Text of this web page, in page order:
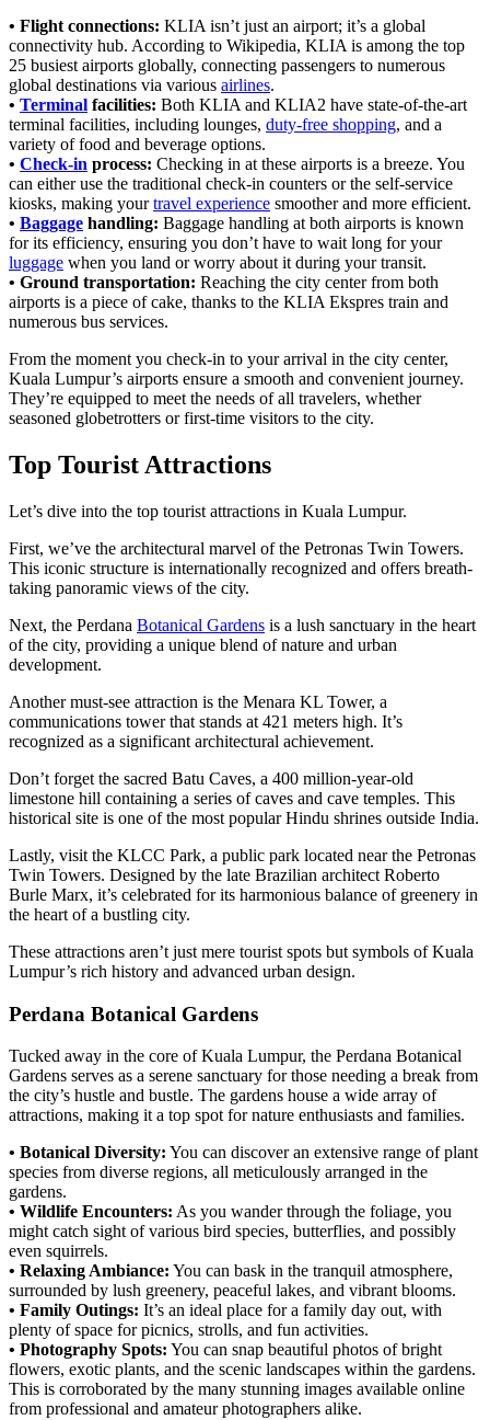
• Flight connections: KLIA isn’t just an airport; it’s a global
connectivity hub. According to Wikipedia, KLIA is among the top
25 busiest airports globally, connecting passengers to numerous
global destinations via various airlines.
• Terminal facilities: Both KLIA and KLIA2 have state-of-the-art
terminal facilities, including lounges, duty-free shopping, and a
variety of food and beverage options.
• Check-in process: Checking in at these airports is a breeze. You
can either use the traditional check-in counters or the self-service
kiosks, making yourtravel experience smoother and more efficient.
• Baggage handling: Baggage handling at both airports is known
for its efficiency, ensuring you don’t have to wait long for your
luggage when you land or worry about it during your transit.
• Ground transportation: Reaching the city center from both
airports is a piece of cake, thanks to the KLIA Ekspres train and
numerous bus services.
From the moment you check-in to your arrival in the city center,
Kuala Lumpur’s airports ensure a smooth and convenient journey.
They’re equipped to meet the needs of all travelers, whether
seasoned globetrotters or first-time visitors to the city.
Top Tourist Attractions
Let’s dive into the top tourist attractions in Kuala Lumpur.
First, we’ve the architectural marvel of the Petronas Twin Towers.
This iconic structure is internationally recognized and offers breath-
taking panoramic views of the city.
Next, the Perdana Botanical Gardens is a lush sanctuary in the heart
of the city, providing a unique blend of nature and urban
development.
Another must-see attraction is the Menara KL Tower, a
communications tower that stands at 421 meters high. It’s
recognized as a significant architectural achievement.
Don’t forget the sacred Batu Caves, a 400 million-year-old
limestone hill containing a series of caves and cave temples. This
historical site is one of the most popular Hindu shrines outside India.
Lastly, visit the KLCC Park, a public park located near the Petronas
Twin Towers. Designed by the late Brazilian architect Roberto
Burle Marx, it’s celebrated for its harmonious balance of greenery in
the heart of a bustling city.
These attractions aren’t just mere tourist spots but symbols of Kuala
Lumpur’s rich history and advanced urban design.
Perdana Botanical Gardens
Tucked away in the core of Kuala Lumpur, the Perdana Botanical
Gardens serves as a serene sanctuary for those needing a break from
the city’s hustle and bustle. The gardens house a wide array of
attractions, making it a top spot for nature enthusiasts and families.
• Botanical Diversity: You can discover an extensive range of plant
species from diverse regions, all meticulously arranged in the
gardens.
• Wildlife Encounters: As you wander through the foliage, you
might catch sight of various bird species, butterflies, and possibly
even squirrels.
• Relaxing Ambiance: You can bask in the tranquil atmosphere,
surrounded by lush greenery, peaceful lakes, and vibrant blooms.
• Family Outings: It’s an ideal place for a family day out, with
plenty of space for picnics, strolls, and fun activities.
• Photography Spots: You can snap beautiful photos of bright
flowers, exotic plants, and the scenic landscapes within the gardens.
This is corroborated by the many stunning images available online
from professional and amateur photographers alike.